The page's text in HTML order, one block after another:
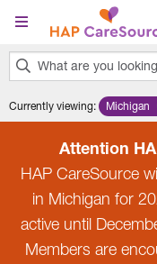
Skip to main content
What are you
results
Currently viewing: Michigan
Attention
HAP CareSource
in Michigan for
active until
Members are